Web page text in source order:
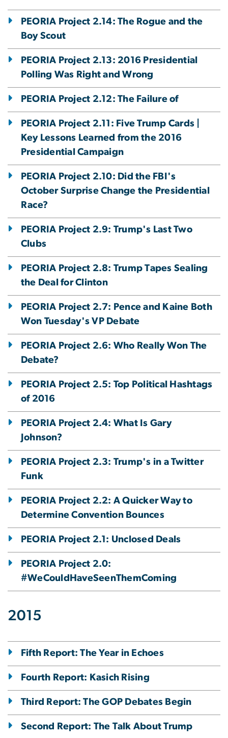
PEORIA Project 2.14: The Rogue and the
Boy Scout
PEORIA Project 2.13: 2016 Presidential
Polling Was Right and Wrong
PEORIA Project 2.12: The Failure of
PEORIA Project 2.11: Five Trump Cards |
Key Lessons Learned from the 2016
Presidential Campaign
PEORIA Project 2.10: Did the FBI's
October Surprise Change the Presidential
Race?
PEORIA Project 2.9: Trump's Last Two
Clubs
PEORIA Project 2.8: Trump Tapes Sealing
the Deal for Clinton
PEORIA Project 2.7: Pence and Kaine Both
Won Tuesday's VP Debate
PEORIA Project 2.6: Who Really Won The
Debate?
PEORIA Project 2.5: Top Political Hashtags
of 2016
PEORIA Project 2.4: What Is Gary
Johnson?
PEORIA Project 2.3: Trump's in a Twitter
Funk
PEORIA Project 2.2: A Quicker Way to
Determine Convention Bounces
PEORIA Project 2.1: Unclosed Deals
PEORIA Project 2.0:
#WeCouldHaveSeenThemComing
2015
Fifth Report: The Year in Echoes
Fourth Report: Kasich Rising
Third Report: The GOP Debates Begin
Second Report: The Talk About Trump